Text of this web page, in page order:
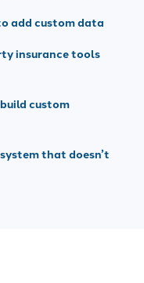
add custom data
insurance tools
custom
that doesn’t